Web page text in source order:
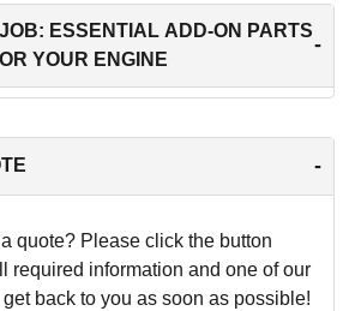
ESSENTIAL ADD-ON PARTS
YOUR ENGINE
-
-
quote? Please click the button
required information and one of our
back to you as soon as possible!